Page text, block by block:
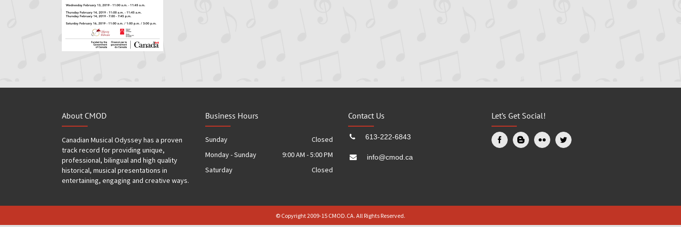
About CMOD
Canadian Musical Odyssey has a proven
track record for providing unique,
professional, bilingual and high quality
historical, musical presentations in
entertaining, engaging and creative ways.
Business Hours
Sunday
Closed
Monday - Sunday
9:00 AM - 5:00 PM
Saturday
Closed
Contact Us
613-222-6843
info@cmod.ca
Let’s Get Social!
© Copyright 2009-15 CMOD.CA. All Rights Reserved.